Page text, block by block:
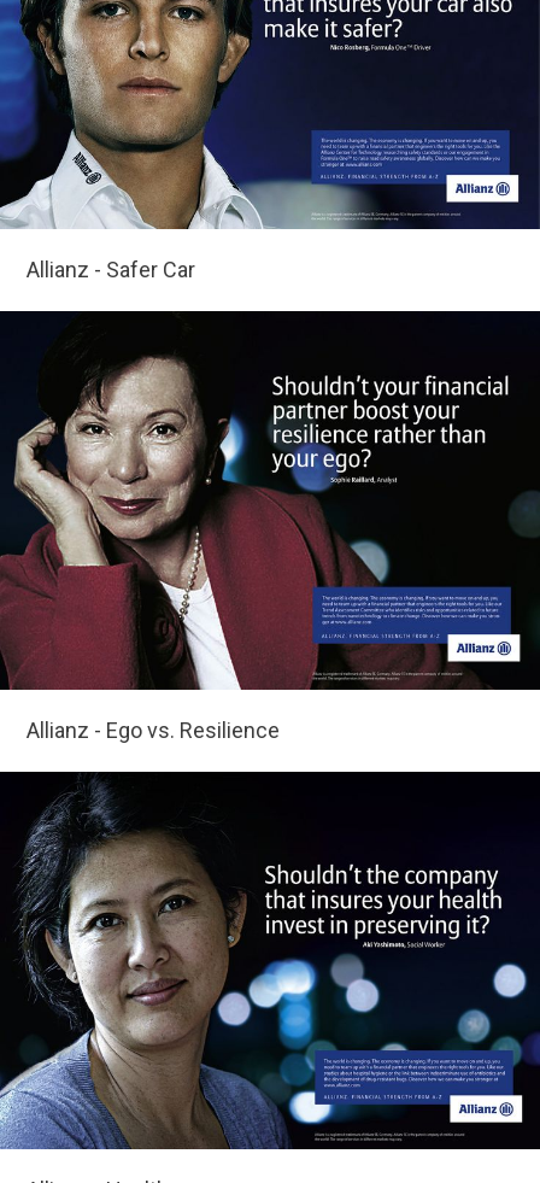
Allianz - Safer Car
Allianz - Ego vs. Resilience